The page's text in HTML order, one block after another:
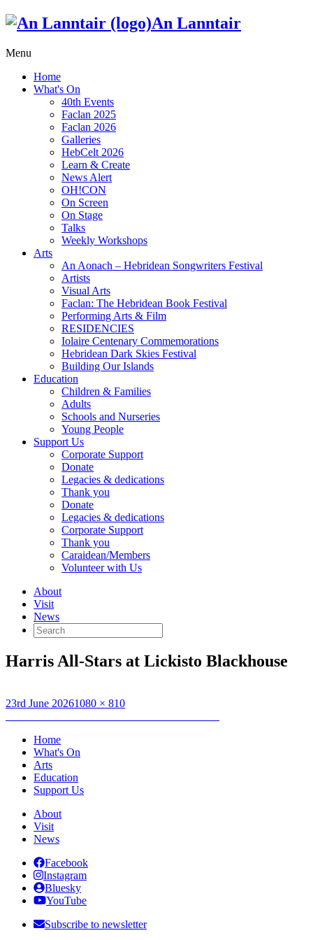
An Lanntair
Menu
Home
What's On
40th Events
Faclan 2025
Faclan 2026
Galleries
HebCelt 2026
Learn & Create
News Alert
OH!CON
On Screen
On Stage
Talks
Weekly Workshops
Arts
An Aonach – Hebridean Songwriters Festival
Artists
Visual Arts
Faclan: The Hebridean Book Festival
Performing Arts & Film
RESIDENCIES
Iolaire Centenary Commemorations
Hebridean Dark Skies Festival
Building Our Islands
Education
Children & Families
Adults
Schools and Nurseries
Young People
Support Us
Corporate Support
Donate
Legacies & dedications
Thank you
Donate
Legacies & dedications
Corporate Support
Thank you
Caraidean/Members
Volunteer with Us
About
Visit
News
Search
for:
Harris All-Stars at Lickisto Blackhouse
Posted
23rd June 2026Full
1080 × 810
Post
navigation
Home
What's On
Arts
Education
Support Us
About
Visit
News
Facebook
Instagram
Bluesky
YouTube
Subscribe to newsletter